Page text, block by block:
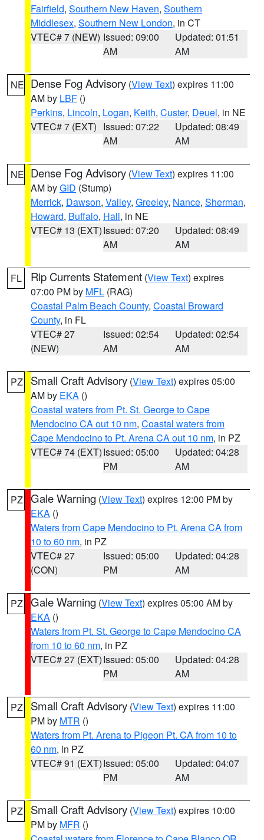
Fairfield, Southern New Haven, Southern
Middlesex, Southern New London, in CT
VTEC# 7 (NEW) Issued: 09:00
AM
Updated: 01:51
AM
NE Dense Fog Advisory (View Text) expires 11:00
AM by LBF ()
Perkins, Lincoln, Logan, Keith, Custer, Deuel, in NE
VTEC# 7 (EXT) Issued: 07:22
AM
Updated: 08:49
AM
NE Dense Fog Advisory (View Text) expires 11:00
AM byGID (Stump)
Merrick, Dawson, Valley, Greeley, Nance, Sherman,
Howard, Buffalo, Hall, in NE
VTEC# 13 (EXT)Issued: 07:20
AM
Updated: 08:49
AM
FL Rip Currents Statement (View Text) expires
07:00 PM by MFL (RAG)
Coastal Palm Beach County, Coastal Broward
County, in FL
VTEC# 27
(NEW)
Issued: 02:54
AM
Updated: 02:54
AM
PZ Small Craft Advisory (View Text) expires 05:00
AM by EKA ()
Coastal waters from Pt. St. George to Cape
Mendocino CA out 10 nm, Coastal waters from
Cape Mendocino to Pt. Arena CA out 10 nm, in PZ
VTEC# 74 (EXT)Issued: 05:00
PM
Updated: 04:28
AM
PZ Gale Warning (View Text) expires 12:00 PM by
EKA ()
Waters from Cape Mendocino to Pt. Arena CA from
10 to 60 nm, in PZ
VTEC# 27
(CON)
Issued: 05:00
PM
Updated: 04:28
AM
PZ Gale Warning (View Text) expires 05:00 AM by
EKA ()
Waters from Pt. St. George to Cape Mendocino CA
from 10 to 60 nm, in PZ
VTEC# 27 (EXT)Issued: 05:00
PM
Updated: 04:28
AM
PZ Small Craft Advisory (View Text) expires 11:00
PM by MTR ()
Waters from Pt. Arena to Pigeon Pt. CA from 10 to
60 nm, in PZ
VTEC# 91 (EXT)Issued: 05:00
PM
Updated: 04:07
AM
PZ Small Craft Advisory (View Text) expires 10:00
PM by MFR ()